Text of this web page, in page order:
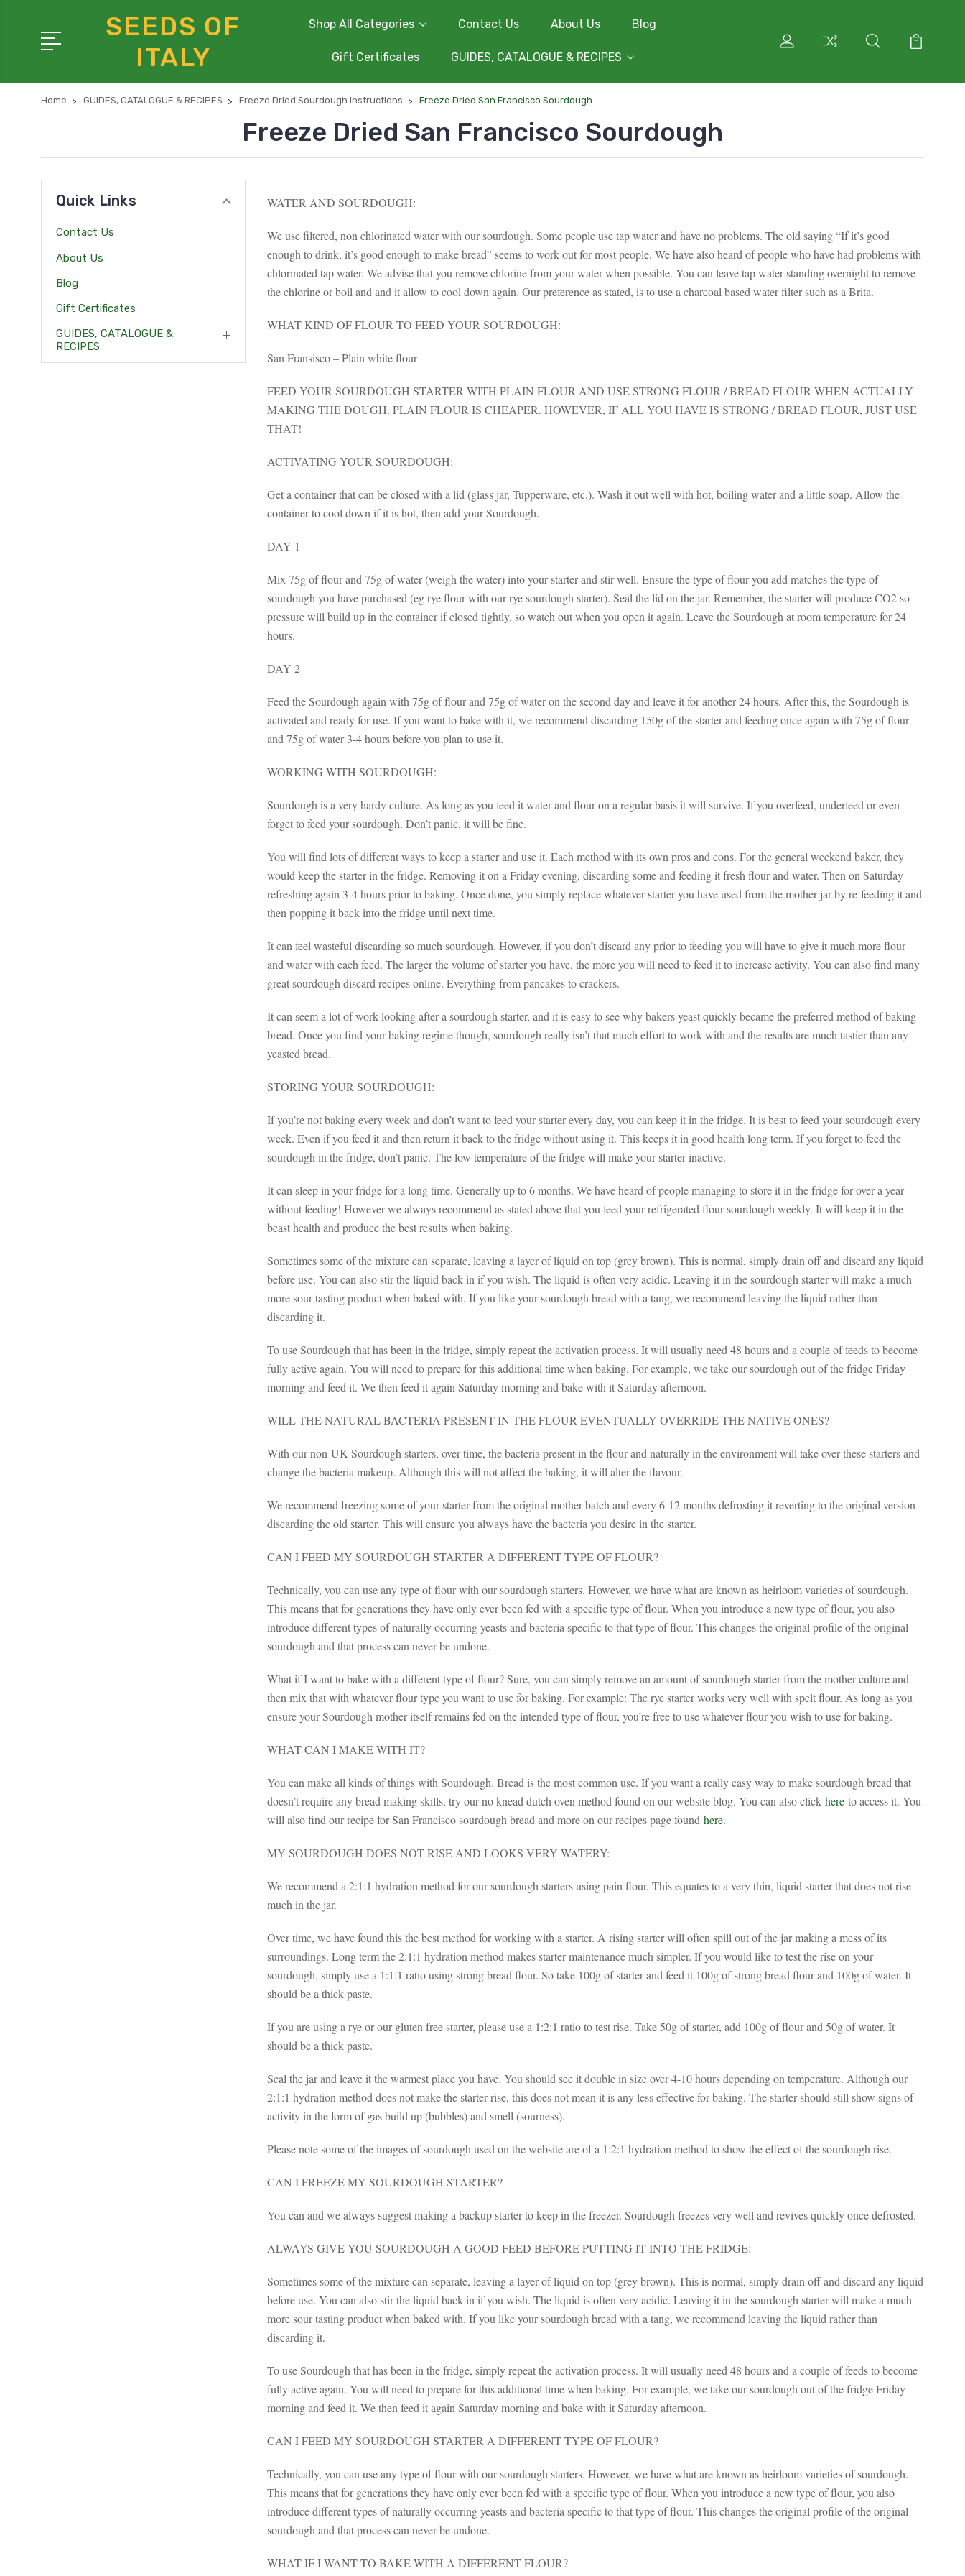
SEEDS OF
ITALY
Shop All Categories Contact Us About Us Blog
Gift Certificates GUIDES, CATALOGUE & RECIPES
Home GUIDES, CATALOGUE & RECIPES Freeze Dried Sourdough Instructions Freeze Dried San Francisco Sourdough
Freeze Dried San Francisco Sourdough
Quick Links
Contact Us
About Us
Blog
Gift Certificates
GUIDES, CATALOGUE &
RECIPES
WATER AND SOURDOUGH:
We use filtered, non chlorinated water with our sourdough. Some people use tap water and have no problems. The old saying “If it’s good
enough to drink, it’s good enough to make bread” seems to work out for most people. We have also heard of people who have had problems with
chlorinated tap water. We advise that you remove chlorine from your water when possible. You can leave tap water standing overnight to remove
the chlorine or boil and and it allow to cool down again. Our preference as stated, is to use a charcoal based water filter such as a Brita.
WHAT KIND OF FLOUR TO FEED YOUR SOURDOUGH:
San Fransisco – Plain white flour
FEED YOUR SOURDOUGH STARTER WITH PLAIN FLOUR AND USE STRONG FLOUR / BREAD FLOUR WHEN ACTUALLY
MAKING THE DOUGH. PLAIN FLOUR IS CHEAPER. HOWEVER, IF ALL YOU HAVE IS STRONG / BREAD FLOUR, JUST USE
THAT!
ACTIVATING YOUR SOURDOUGH:
Get a container that can be closed with a lid (glass jar, Tupperware, etc.). Wash it out well with hot, boiling water and a little soap. Allow the
container to cool down if it is hot, then add your Sourdough.
DAY 1
Mix 75g of flour and 75g of water (weigh the water) into your starter and stir well. Ensure the type of flour you add matches the type of
sourdough you have purchased (eg rye flour with our rye sourdough starter). Seal the lid on the jar. Remember, the starter will produce CO2 so
pressure will build up in the container if closed tightly, so watch out when you open it again. Leave the Sourdough at room temperature for 24
hours.
DAY 2
Feed the Sourdough again with 75g of flour and 75g of water on the second day and leave it for another 24 hours. After this, the Sourdough is
activated and ready for use. If you want to bake with it, we recommend discarding 150g of the starter and feeding once again with 75g of flour
and 75g of water 3-4 hours before you plan to use it.
WORKING WITH SOURDOUGH:
Sourdough is a very hardy culture. As long as you feed it water and flour on a regular basis it will survive. If you overfeed, underfeed or even
forget to feed your sourdough. Don’t panic, it will be fine.
You will find lots of different ways to keep a starter and use it. Each method with its own pros and cons. For the general weekend baker, they
would keep the starter in the fridge. Removing it on a Friday evening, discarding some and feeding it fresh flour and water. Then on Saturday
refreshing again 3-4 hours prior to baking. Once done, you simply replace whatever starter you have used from the mother jar by re-feeding it and
then popping it back into the fridge until next time.
It can feel wasteful discarding so much sourdough. However, if you don’t discard any prior to feeding you will have to give it much more flour
and water with each feed. The larger the volume of starter you have, the more you will need to feed it to increase activity. You can also find many
great sourdough discard recipes online. Everything from pancakes to crackers.
It can seem a lot of work looking after a sourdough starter, and it is easy to see why bakers yeast quickly became the preferred method of baking
bread. Once you find your baking regime though, sourdough really isn’t that much effort to work with and the results are much tastier than any
yeasted bread.
STORING YOUR SOURDOUGH:
If you’re not baking every week and don’t want to feed your starter every day, you can keep it in the fridge. It is best to feed your sourdough every
week. Even if you feed it and then return it back to the fridge without using it. This keeps it in good health long term. If you forget to feed the
sourdough in the fridge, don’t panic. The low temperature of the fridge will make your starter inactive.
It can sleep in your fridge for a long time. Generally up to 6 months. We have heard of people managing to store it in the fridge for over a year
without feeding! However we always recommend as stated above that you feed your refrigerated flour sourdough weekly. It will keep it in the
beast health and produce the best results when baking.
Sometimes some of the mixture can separate, leaving a layer of liquid on top (grey brown). This is normal, simply drain off and discard any liquid
before use. You can also stir the liquid back in if you wish. The liquid is often very acidic. Leaving it in the sourdough starter will make a much
more sour tasting product when baked with. If you like your sourdough bread with a tang, we recommend leaving the liquid rather than
discarding it.
To use Sourdough that has been in the fridge, simply repeat the activation process. It will usually need 48 hours and a couple of feeds to become
fully active again. You will need to prepare for this additional time when baking. For example, we take our sourdough out of the fridge Friday
morning and feed it. We then feed it again Saturday morning and bake with it Saturday afternoon.
WILL THE NATURAL BACTERIA PRESENT IN THE FLOUR EVENTUALLY OVERRIDE THE NATIVE ONES?
With our non-UK Sourdough starters, over time, the bacteria present in the flour and naturally in the environment will take over these starters and
change the bacteria makeup. Although this will not affect the baking, it will alter the flavour.
We recommend freezing some of your starter from the original mother batch and every 6-12 months defrosting it reverting to the original version
discarding the old starter. This will ensure you always have the bacteria you desire in the starter.
CAN I FEED MY SOURDOUGH STARTER A DIFFERENT TYPE OF FLOUR?
Technically, you can use any type of flour with our sourdough starters. However, we have what are known as heirloom varieties of sourdough.
This means that for generations they have only ever been fed with a specific type of flour. When you introduce a new type of flour, you also
introduce different types of naturally occurring yeasts and bacteria specific to that type of flour. This changes the original profile of the original
sourdough and that process can never be undone.
What if I want to bake with a different type of flour? Sure, you can simply remove an amount of sourdough starter from the mother culture and
then mix that with whatever flour type you want to use for baking. For example: The rye starter works very well with spelt flour. As long as you
ensure your Sourdough mother itself remains fed on the intended type of flour, you’re free to use whatever flour you wish to use for baking.
WHAT CAN I MAKE WITH IT?
You can make all kinds of things with Sourdough. Bread is the most common use. If you want a really easy way to make sourdough bread that
doesn’t require any bread making skills, try our no knead dutch oven method found on our website blog. You can also click here to access it. You
will also find our recipe for San Francisco sourdough bread and more on our recipes page found here.
MY SOURDOUGH DOES NOT RISE AND LOOKS VERY WATERY:
We recommend a 2:1:1 hydration method for our sourdough starters using pain flour. This equates to a very thin, liquid starter that does not rise
much in the jar.
Over time, we have found this the best method for working with a starter. A rising starter will often spill out of the jar making a mess of its
surroundings. Long term the 2:1:1 hydration method makes starter maintenance much simpler. If you would like to test the rise on your
sourdough, simply use a 1:1:1 ratio using strong bread flour. So take 100g of starter and feed it 100g of strong bread flour and 100g of water. It
should be a thick paste.
If you are using a rye or our gluten free starter, please use a 1:2:1 ratio to test rise. Take 50g of starter, add 100g of flour and 50g of water. It
should be a thick paste.
Seal the jar and leave it the warmest place you have. You should see it double in size over 4-10 hours depending on temperature. Although our
2:1:1 hydration method does not make the starter rise, this does not mean it is any less effective for baking. The starter should still show signs of
activity in the form of gas build up (bubbles) and smell (sourness).
Please note some of the images of sourdough used on the website are of a 1:2:1 hydration method to show the effect of the sourdough rise.
CAN I FREEZE MY SOURDOUGH STARTER?
You can and we always suggest making a backup starter to keep in the freezer. Sourdough freezes very well and revives quickly once defrosted.
ALWAYS GIVE YOU SOURDOUGH A GOOD FEED BEFORE PUTTING IT INTO THE FRIDGE:
Sometimes some of the mixture can separate, leaving a layer of liquid on top (grey brown). This is normal, simply drain off and discard any liquid
before use. You can also stir the liquid back in if you wish. The liquid is often very acidic. Leaving it in the sourdough starter will make a much
more sour tasting product when baked with. If you like your sourdough bread with a tang, we recommend leaving the liquid rather than
discarding it.
To use Sourdough that has been in the fridge, simply repeat the activation process. It will usually need 48 hours and a couple of feeds to become
fully active again. You will need to prepare for this additional time when baking. For example, we take our sourdough out of the fridge Friday
morning and feed it. We then feed it again Saturday morning and bake with it Saturday afternoon.
CAN I FEED MY SOURDOUGH STARTER A DIFFERENT TYPE OF FLOUR?
Technically, you can use any type of flour with our sourdough starters. However, we have what are known as heirloom varieties of sourdough.
This means that for generations they have only ever been fed with a specific type of flour. When you introduce a new type of flour, you also
introduce different types of naturally occurring yeasts and bacteria specific to that type of flour. This changes the original profile of the original
sourdough and that process can never be undone.
WHAT IF I WANT TO BAKE WITH A DIFFERENT FLOUR?